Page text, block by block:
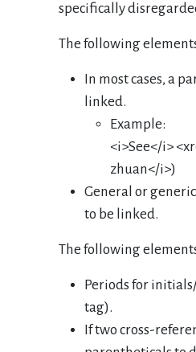
specifically
The following
In most cases, a
linked.
Example:
<i>See</i>
zhuan</i>)
General or
to be linked.
The following
Periods for
tag).
If two cross-